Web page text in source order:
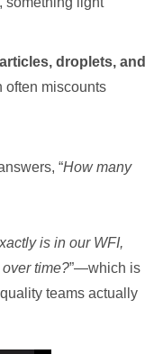
droplets, and
often miscounts
“How many
is in our WFI,
time?”—which is
teams actually